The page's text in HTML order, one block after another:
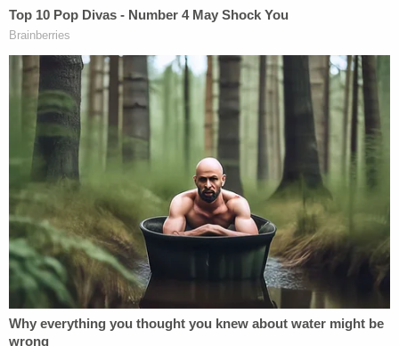
Michael Shaver at the time the victim was shot and
killed, which is believed to have occurred between
Nov. 7, 2015, and Nov. 10, 2015, the latter of which
was the first day he failed to show for work.
Documents said that Scott, one of Michael
Shaver's friends, requested a welfare check on Feb.
16, 2018 — more than two years later — believing
that the "totality of the circumstances" indicated
that Laurie Shaver wasn't telling the truth about
the victim's unexplained disappearance. What
followed in the law enforcement affidavit was a
recitation of the various things Scott found